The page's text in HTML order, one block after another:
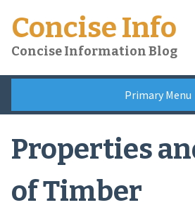
content
Concise Info
Concise Information Blog
Primary Menu
Properties
of Timber